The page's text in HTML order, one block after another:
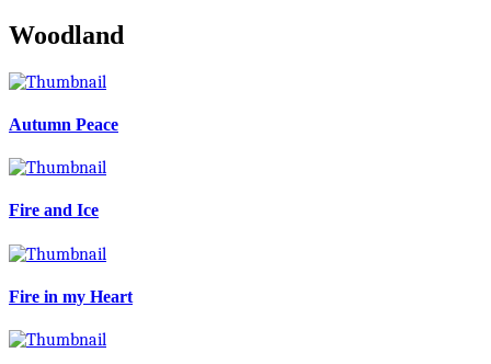
Woodland
Autumn Peace
Fire and Ice
Fire in my Heart